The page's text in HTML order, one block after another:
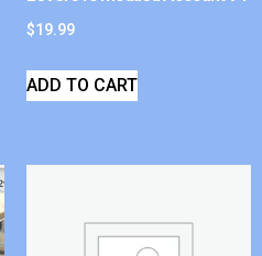
$19.99
ADD TO CART